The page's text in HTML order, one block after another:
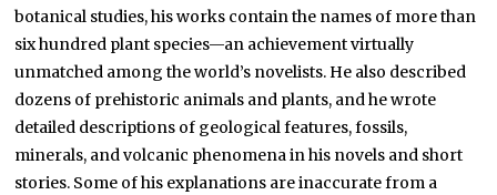
botanical studies, his works contain the names of more than
six hundred plant species—an achievement virtually
unmatched among the world’s novelists. He also described
dozens of prehistoric animals and plants, and he wrote
detailed descriptions of geological features, fossils,
minerals, and volcanic phenomena in his novels and short
stories. Some of his explanations are inaccurate from a